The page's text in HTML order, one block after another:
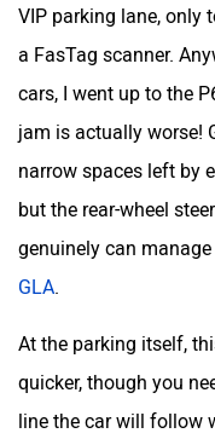
VIP parking lane, only
a FasTag scanner.
cars, I went up to the
jam is actually worse!
narrow spaces left by
but the rear-wheel
genuinely can
GLA.
At the parking itself,
quicker, though you
line the car will follow